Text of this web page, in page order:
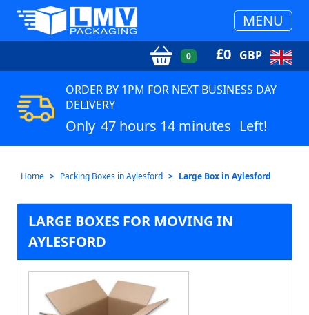
MENU
0 £0 GBP
ORDER BY 1PM FOR NEXT BUSINESS DAY
DELIVERY
Only 47 hours 14 minutes Left!
Home Packing Boxes in Aylesford Large Box in Aylesford
LARGE BOXES FOR MOVING IN
AYLESFORD